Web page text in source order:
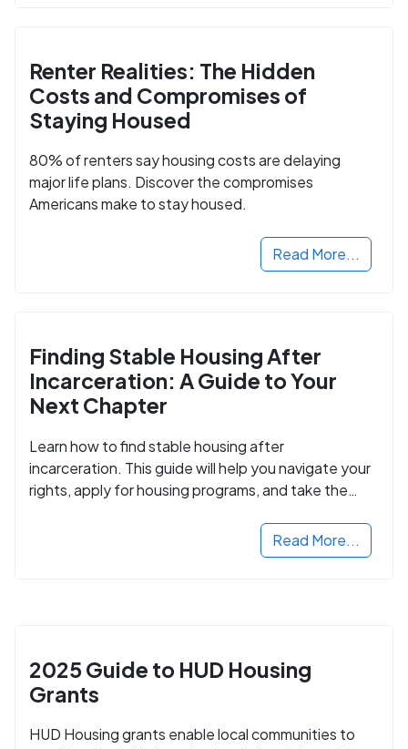
Renter Realities: The Hidden
Costs and Compromises of
Staying Housed
80% of renters say housing costs are delaying
major life plans. Discover the compromises
Americans make to stay housed.
Read More...
Finding Stable Housing After
Incarceration: A Guide to Your
Next Chapter
Learn how to find stable housing after
incarceration. This guide will help you navigate your
rights, apply for housing programs, and take the
Read More...
2025 Guide to HUD Housing
Grants
HUD Housing grants enable local communities to